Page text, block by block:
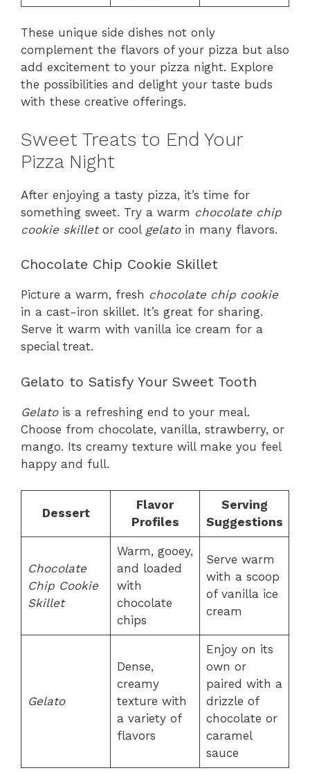
These unique side dishes not only
complement the flavors of your pizza but also
add excitement to your pizza night. Explore
the possibilities and delight your taste buds
with these creative offerings.
Sweet Treats to End Your
Pizza Night
After enjoying a tasty pizza, it’s time for
something sweet. Try a warm chocolate chip
cookie skilletor cool gelatoin many flavors.
Chocolate Chip Cookie Skillet
Picture a warm, fresh chocolate chip cookie
in a cast-iron skillet. It’s great for sharing.
Serve it warm with vanilla ice cream for a
special treat.
Gelato to Satisfy Your Sweet Tooth
Gelatois a refreshing end to your meal.
Choose from chocolate, vanilla, strawberry, or
mango. Its creamy texture will make you feel
happy and full.
Dessert
Flavor
Profiles
Serving
Suggestions
Chocolate
Chip Cookie
Skillet
Warm, gooey,
and loaded
with
chocolate
chips
Serve warm
with a scoop
of vanilla ice
cream
Gelato
Dense,
creamy
texture with
a variety of
flavors
Enjoy on its
own or
paired with a
drizzle of
chocolate or
caramel
sauce